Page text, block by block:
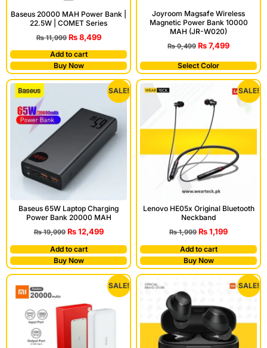
Baseus 20000 MAH Power Bank |
22.5W | COMET Series
₨11,999 ₨8,499
Add to cart
Buy Now
Joyroom Magsafe Wireless
Magnetic Power Bank 10000
MAH (JR-W020)
₨9,499 ₨7,499
Select Color
SALE!
Baseus 65W Laptop Charging
Power Bank 20000 MAH
₨19,999 ₨12,499
Add to cart
Buy Now
SALE!
Lenovo HE05x Original Bluetooth
Neckband
₨1,999 ₨1,199
Add to cart
Buy Now
SALE! SALE!